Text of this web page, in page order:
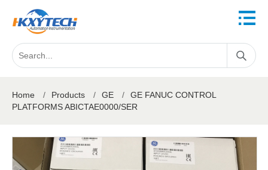
Home / Products / GE /
GE FANUC CONTROL
PLATFORMS ABICTAE0000/SER